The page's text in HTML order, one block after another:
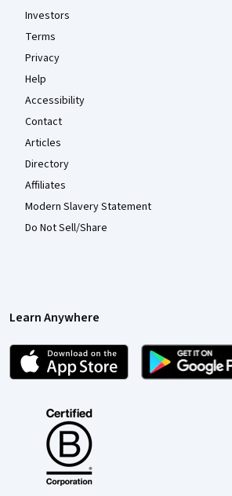
Investors
Terms
Privacy
Help
Accessibility
Contact
Articles
Directory
Affiliates
Modern Slavery Statement
Do Not Sell/Share
Learn Anywhere